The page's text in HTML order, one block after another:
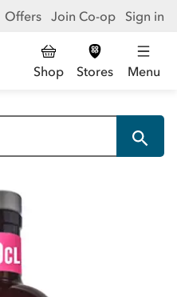
Offers Join Co-op Sign in
Shop Stores Menu